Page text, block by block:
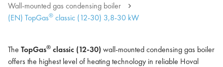
Wall-mounted gas condensing boiler
(EN) TopGas® classic (12-30) 3,8-30 kW
The TopGas® classic (12-30) wall-mounted condensing gas boiler
offers the highest level of heating technology in reliable Hoval